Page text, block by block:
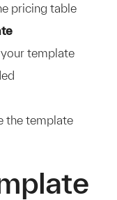
pricing table
template
the template